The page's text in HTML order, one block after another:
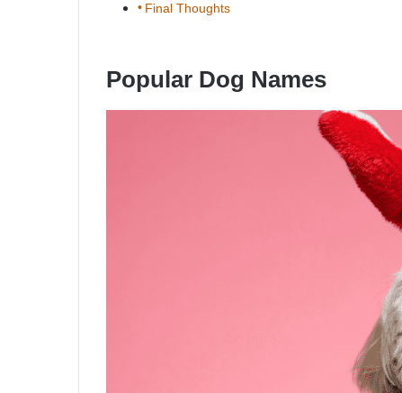
Final Thoughts
Popular Dog Names